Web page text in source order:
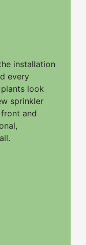
installation
every
look
sprinkler
and